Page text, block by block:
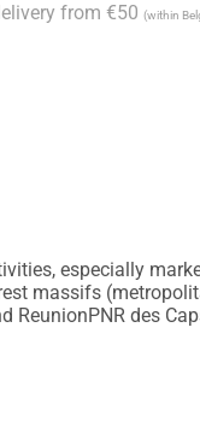
from €50 (within
especially
massifs
ReunionPNR des